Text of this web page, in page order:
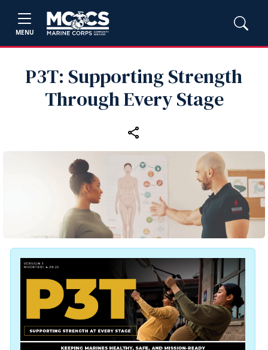
MENU
P3T: Supporting Strength
Through Every Stage